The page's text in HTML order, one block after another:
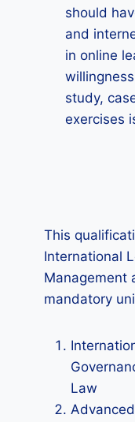
should
and
in online
study,
exercises
This
International
Management
mandatory
Law